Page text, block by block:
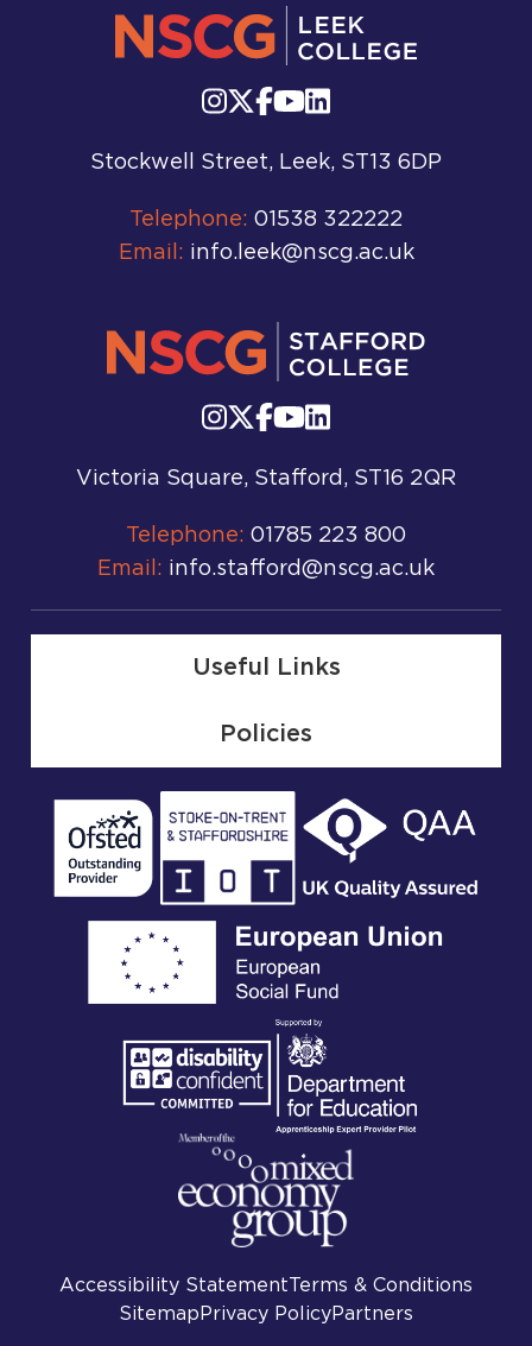
Stockwell Street, Leek, ST13 6DP
Telephone: 01538 322222
Email: info.leek@nscg.ac.uk
Victoria Square, Stafford, ST16 2QR
Telephone: 01785 223 800
Email: info.stafford@nscg.ac.uk
Useful Links
Policies
Accessibility StatementTerms & Conditions
Sitemap Privacy PolicyPartners